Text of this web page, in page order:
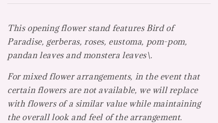
This opening flower stand features Bird of
Paradise, gerberas, roses, eustoma, pom-pom,
pandan leaves and monstera leaves\.
For mixed flower arrangements, in the event that
certain flowers are not available, we will replace
with flowers of a similar value while maintaining
the overall look and feel of the arrangement.